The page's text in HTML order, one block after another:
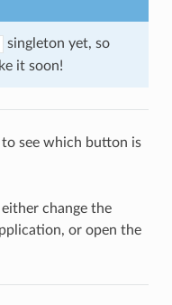
singleton yet, so
it soon!
to see which button is
change the
or open the